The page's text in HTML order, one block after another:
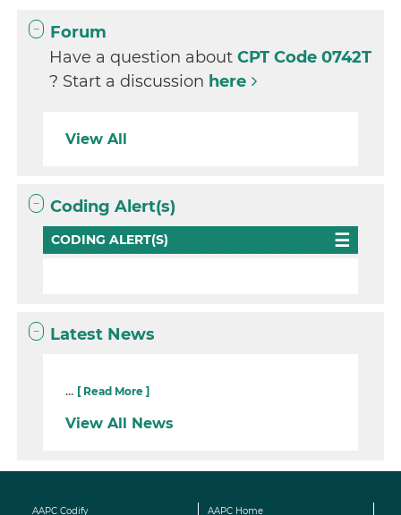
Forum
Have a question aboutCPT Code 0742T
? Start a discussion here
View All
Coding Alert(s)
CODING ALERT(S)
Latest News
... [ Read More ]
View All News
AAPC Codify AAPC Home